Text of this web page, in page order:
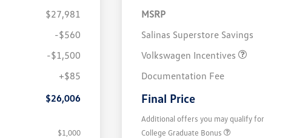
$27,981
-$560
-$1,500
+$85
$26,006
$1,000
MSRP
Salinas Superstore Savings
Volkswagen Incentives
Documentation Fee
Final Price
Additional offers you may qualify for
College Graduate Bonus